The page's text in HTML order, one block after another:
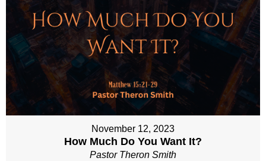
November 12, 2023
How Much Do You Want It?
Pastor Theron Smith